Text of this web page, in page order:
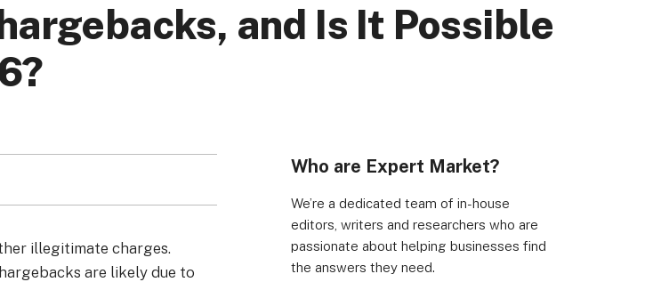
and Is It Possible
Who are Expert Market?
We’re a dedicated team of in-house
editors, writers and researchers who are
passionate about helping businesses find
the answers they need.
illegitimate charges.
are likely due to